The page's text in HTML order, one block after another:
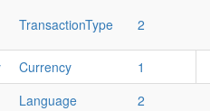
TransactionType 2
Currency
1
Language 2